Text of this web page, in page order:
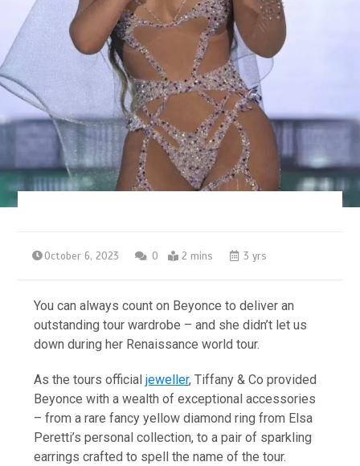
October 6, 2023 0 2 mins 3 yrs
You can always count on Beyonce to deliver an
outstanding tour wardrobe – and she didn’t let us
down during her Renaissance world tour.
As the tours officialjeweller, Tiffany & Co provided
Beyonce with a wealth of exceptional accessories
– from a rare fancy yellow diamond ring from Elsa
Peretti’s personal collection, to a pair of sparkling
earrings crafted to spell the name of the tour.